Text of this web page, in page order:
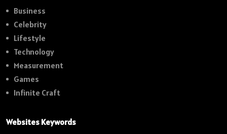
Business
Celebrity
Lifestyle
Technology
Measurement
Games
Infinite Craft
Websites Keywords